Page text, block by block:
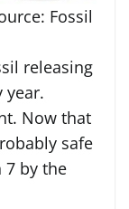
Fossil
releasing
year.
Now that
safe
7 by the